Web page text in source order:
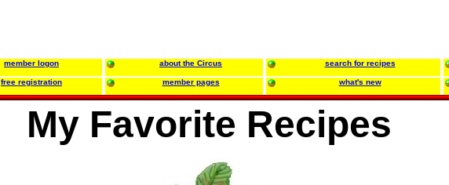
member logon about the Circus search for recipes
free registration member pages what's new
My Favorite Recipes